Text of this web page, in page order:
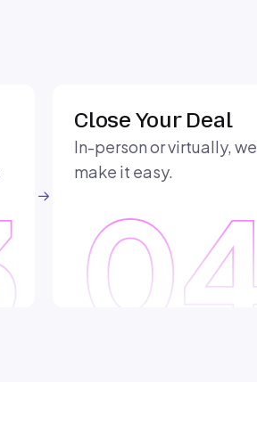
Close Your Deal
In-person or virtually, we
make it easy.